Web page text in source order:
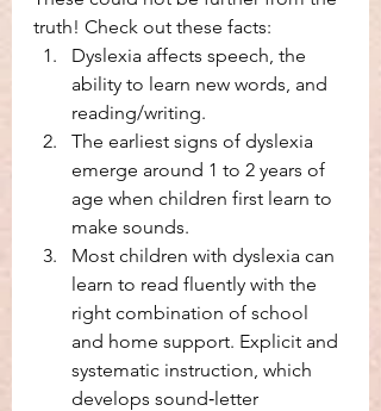
truth! Check out these facts:
Dyslexia affects speech, the
ability to learn new words, and
reading/writing.
The earliest signs of dyslexia
emerge around 1 to 2 years of
age when children first learn to
make sounds.
Most children with dyslexia can
learn to read fluently with the
right combination of school
and home support. Explicit and
systematic instruction, which
develops sound‑letter